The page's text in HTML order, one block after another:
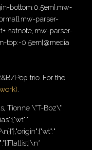
bottom:0.5em}.mw-
parser-
parser-
top:-0.5em}@media
Pop trio. For the
Tionne \"T-Boz\"